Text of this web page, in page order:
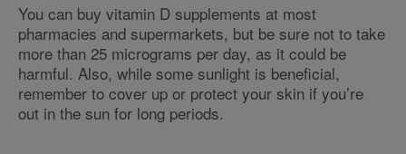
You can buy vitamin D supplements at most
pharmacies and supermarkets, but be sure not to take
more than 25 micrograms per day, as it could be
harmful. Also, while some sunlight is beneficial,
remember to cover up or protect your skin if you’re
out in the sun for long periods.